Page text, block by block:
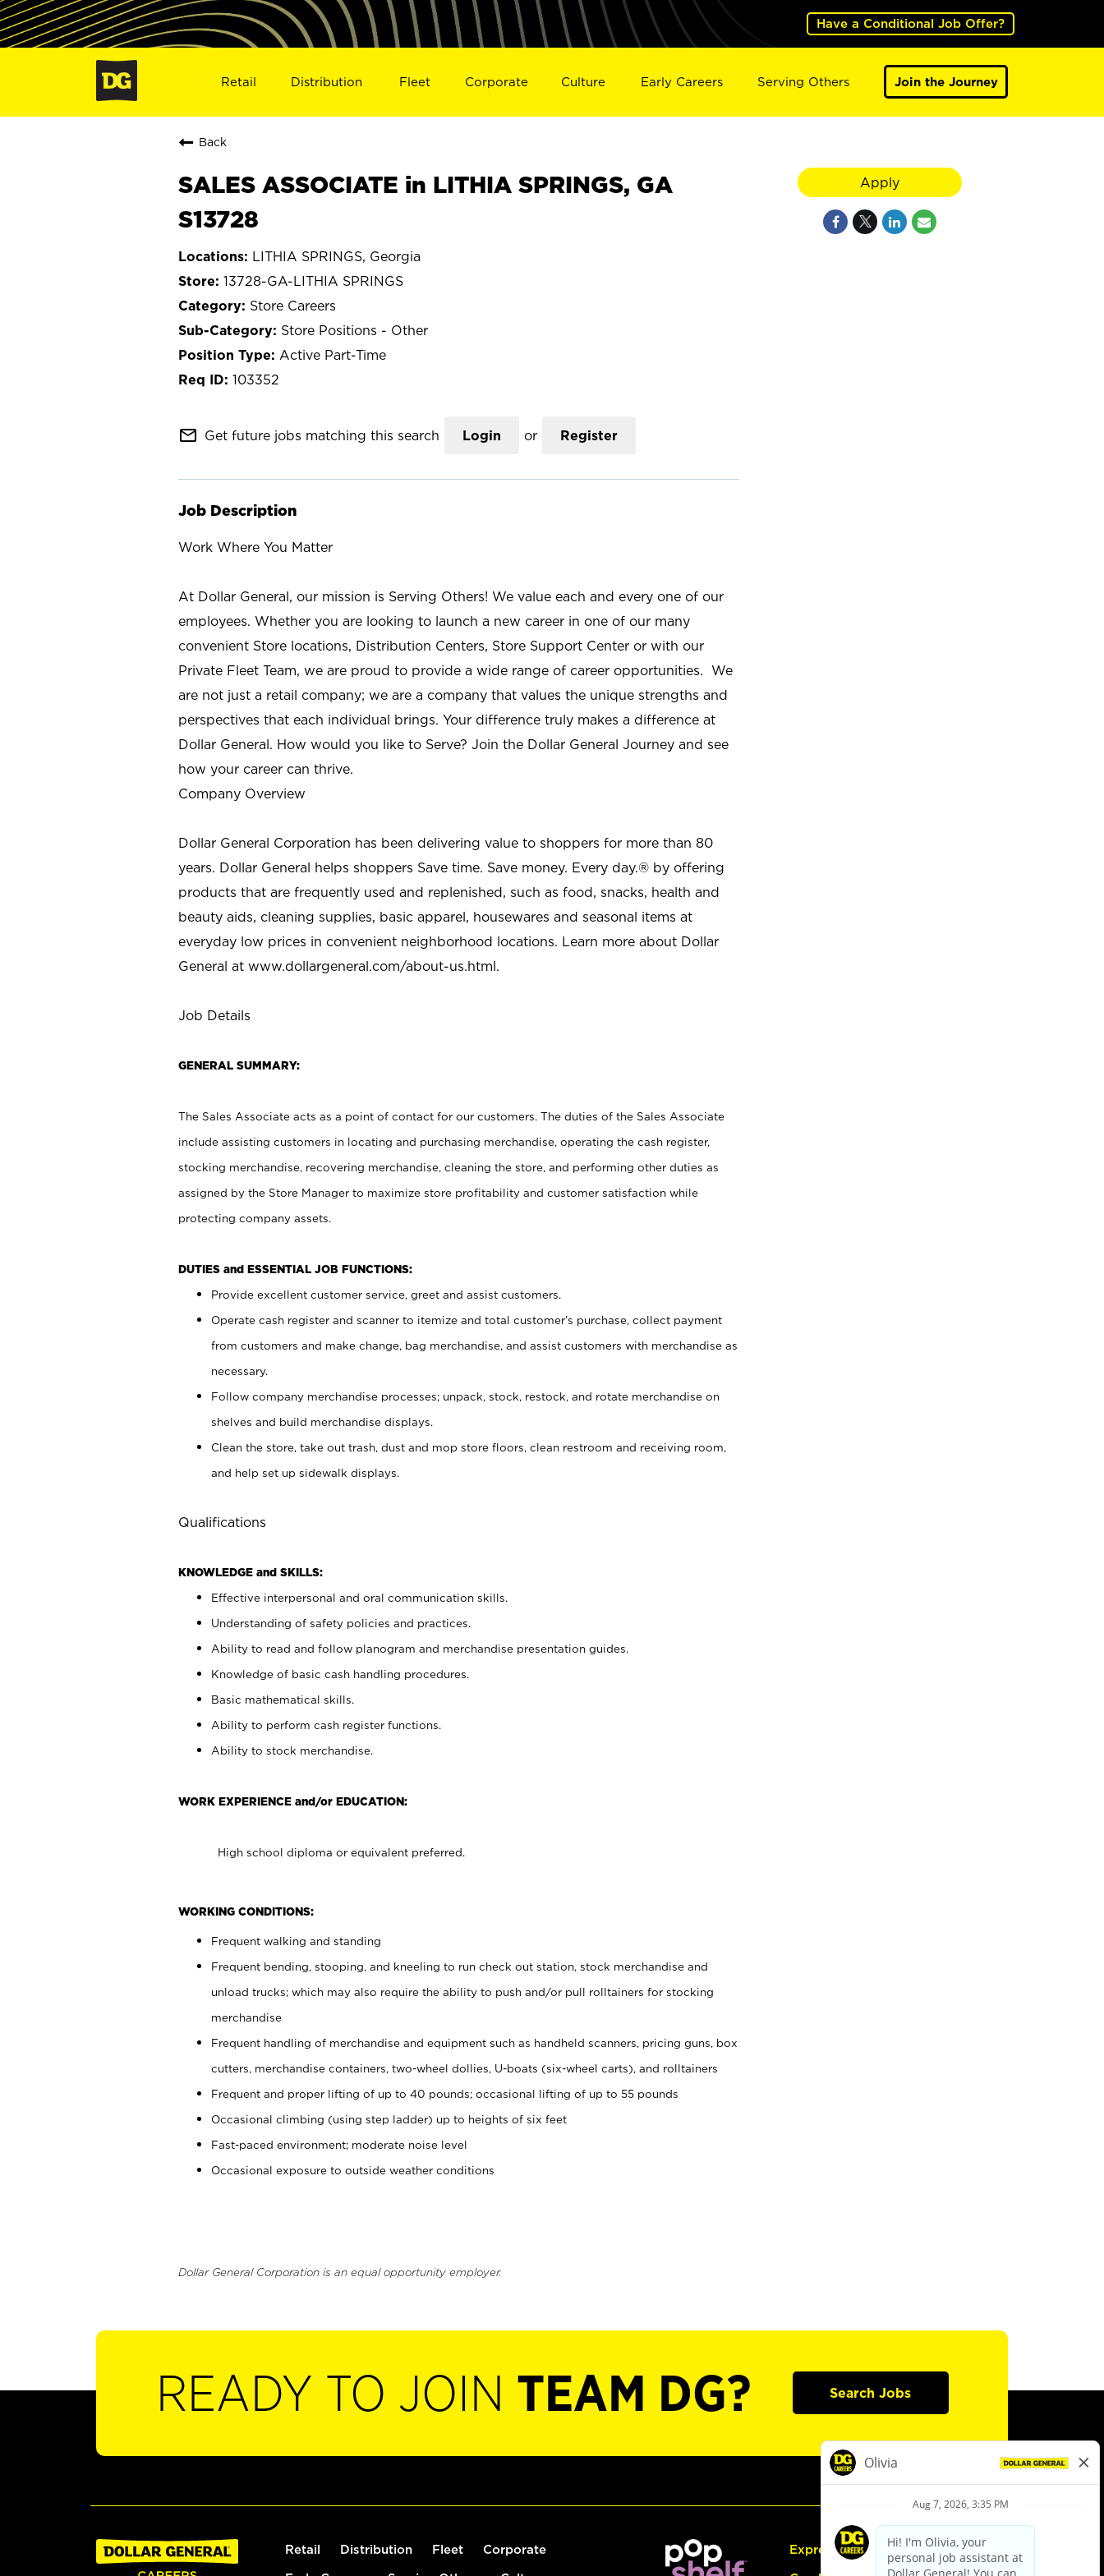
Have a Conditional Job Offer?
Retail Distribution Fleet Corporate Culture Early Careers Serving Others Join the Journey
Back
SALES ASSOCIATE in LITHIA SPRINGS, GA
S13728
LITHIA SPRINGS, Georgia
13728-GA-LITHIA SPRINGS
Store Careers
Store Positions - Other
Active Part-Time
103352
mail_outline Get future jobs matching this search Login or Register
Job Description
Work Where You Matter
At Dollar General, our mission is Serving Others! We value each and every one of our
employees. Whether you are looking to launch a new career in one of our many
convenient Store locations, Distribution Centers, Store Support Center or with our
Private Fleet Team, we are proud to provide a wide range of career opportunities. We
are not just a retail company; we are a company that values the unique strengths and
perspectives that each individual brings. Your difference truly makes a difference at
Dollar General. How would you like to Serve? Join the Dollar General Journey and see
how your career can thrive.
Company Overview
Dollar General Corporation has been delivering value to shoppers for more than 80
years. Dollar General helps shoppers Save time. Save money. Every day.® by offering
products that are frequently used and replenished, such as food, snacks, health and
beauty aids, cleaning supplies, basic apparel, housewares and seasonal items at
everyday low prices in convenient neighborhood locations. Learn more about Dollar
General at www.dollargeneral.com/about-us.html.
Job Details
GENERAL SUMMARY:
The Sales Associate acts as a point of contact for our customers. The duties of the Sales Associate
include assisting customers in locating and purchasing merchandise, operating the cash register,
stocking merchandise, recovering merchandise, cleaning the store, and performing other duties as
assigned by the Store Manager to maximize store profitability and customer satisfaction while
protecting company assets.
DUTIES and ESSENTIAL JOB FUNCTIONS:
Provide excellent customer service, greet and assist customers.
Operate cash register and scanner to itemize and total customer’s purchase, collect payment
from customers and make change, bag merchandise, and assist customers with merchandise as
necessary.
Follow company merchandise processes; unpack, stock, restock, and rotate merchandise on
shelves and build merchandise displays.
Clean the store, take out trash, dust and mop store floors, clean restroom and receiving room,
and help set up sidewalk displays.
Qualifications
KNOWLEDGE and SKILLS:
Effective interpersonal and oral communication skills.
Understanding of safety policies and practices.
Ability to read and follow planogram and merchandise presentation guides.
Knowledge of basic cash handling procedures.
Basic mathematical skills.
Ability to perform cash register functions.
Ability to stock merchandise.
WORK EXPERIENCE and/or EDUCATION:
High school diploma or equivalent preferred.
WORKING CONDITIONS:
Frequent walking and standing
Frequent bending, stooping, and kneeling to run check out station, stock merchandise and
unload trucks; which may also require the ability to push and/or pull rolltainers for stocking
merchandise
Frequent handling of merchandise and equipment such as handheld scanners, pricing guns, box
cutters, merchandise containers, two-wheel dollies, U-boats (six-wheel carts), and rolltainers
Frequent and proper lifting of up to 40 pounds; occasional lifting of up to 55 pounds
Occasional climbing (using step ladder) up to heights of six feet
Fast-paced environment; moderate noise level
Occasional exposure to outside weather conditions
Dollar General Corporation is an equal opportunity employer.
Apply
READY TO JOIN TEAM DG? Search Jobs
Retail Distribution Fleet Corporate Express Hiring